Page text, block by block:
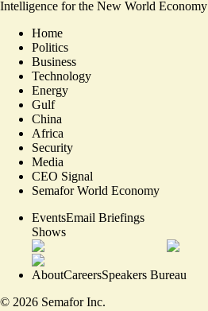
Intelligence for the New World Economy
Home
Politics
Business
Technology
Energy
Gulf
China
Africa
Security
Media
CEO Signal
Semafor World Economy
EventsEmail Briefings
Shows
AboutCareersSpeakers Bureau
© 2026 Semafor Inc.